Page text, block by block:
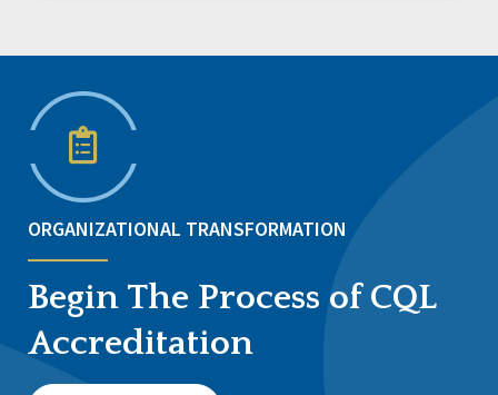
ORGANIZATIONAL TRANSFORMATION
Begin The Process of CQL
Accreditation